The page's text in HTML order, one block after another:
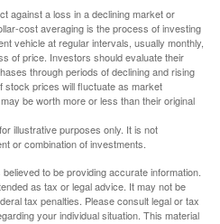
against a loss in a declining market or
cost averaging is the process of investing
vehicle at regular intervals, usually monthly,
of price. Investors should evaluate their
through periods of declining and rising
stock prices will fluctuate as market
be worth more or less than their original
illustrative purposes only. It is not
or combination of investments.
to be providing accurate information.
as tax or legal advice. It may not be
tax penalties. Please consult legal or tax
your individual situation. This material